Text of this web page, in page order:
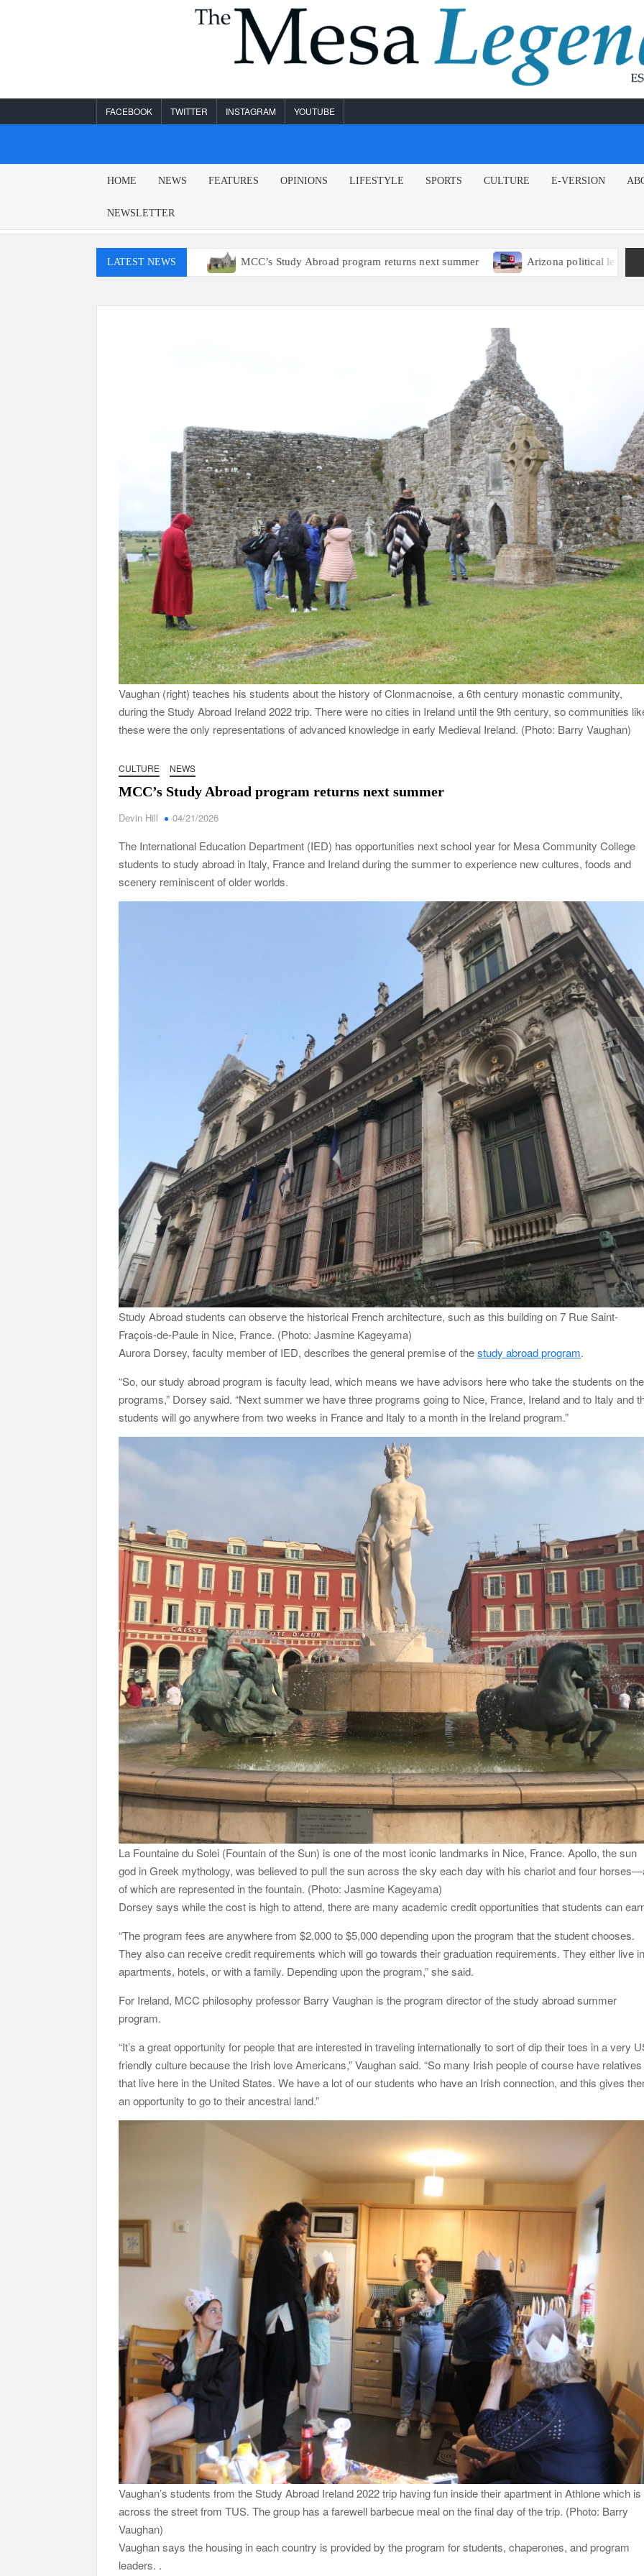
FACEBOOK TWITTER INSTAGRAM YOUTUBE
MESA
HOME NEWS FEATURES OPINIONS LIFESTYLE SPORTS CULTURE E-VERSION
NEWSLETTER
LATEST NEWS
MCC’s Study Abroad program returns next summer Arizona political leaders encourage EPA to
Vaughan (right) teaches his students about the history of Clonmacnoise, a 6th century monastic community,
during the Study Abroad Ireland 2022 trip. There were no cities in Ireland until the 9th century, so communities
these were the only representations of advanced knowledge in early Medieval Ireland. (Photo: Barry Vaughan)
CULTURE NEWS
MCC’s Study Abroad program returns next summer
Devin Hill 04/21/2026
The International Education Department (IED) has opportunities next school year for Mesa Community College
students to study abroad in Italy, France and Ireland during the summer to experience new cultures, foods and
scenery reminiscent of older worlds.
Study Abroad students can observe the historical French architecture, such as this building on 7 Rue Saint-
Fraçois-de-Paule in Nice, France. (Photo: Jasmine Kageyama)
Aurora Dorsey, faculty member of IED, describes the general premise of thestudy abroad program.
“So, our study abroad program is faculty lead, which means we have advisors here who take the students on the
programs,” Dorsey said. “Next summer we have three programs going to Nice, France, Ireland and to Italy and
students will go anywhere from two weeks in France and Italy to a month in the Ireland program.”
La Fountaine du Solei (Fountain of the Sun) is one of the most iconic landmarks in Nice, France. Apollo, the sun
god in Greek mythology, was believed to pull the sun across the sky each day with his chariot and four
of which are represented in the fountain. (Photo: Jasmine Kageyama)
Dorsey says while the cost is high to attend, there are many academic credit opportunities that students can
“The program fees are anywhere from $2,000 to $5,000 depending upon the program that the student chooses.
They also can receive credit requirements which will go towards their graduation requirements. They either live
apartments, hotels, or with a family. Depending upon the program,” she said.
For Ireland, MCC philosophy professor Barry Vaughan is the program director of the study abroad summer
program.
“It’s a great opportunity for people that are interested in traveling internationally to sort of dip their toes in a very
friendly culture because the Irish love Americans,” Vaughan said. “So many Irish people of course have relatives
that live here in the United States. We have a lot of our students who have an Irish connection, and this gives
an opportunity to go to their ancestral land.”
Vaughan’s students from the Study Abroad Ireland 2022 trip having fun inside their apartment in Athlone which is
across the street from TUS. The group has a farewell barbecue meal on the final day of the trip. (Photo: Barry
Vaughan)
Vaughan says the housing in each country is provided by the program for students, chaperones, and program
leaders. .